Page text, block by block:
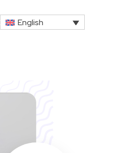
English